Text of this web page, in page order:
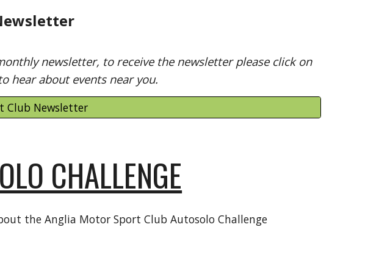
newsletter, to receive the newsletter please click on
hear about events near you.
Club Newsletter
CHALLENGE
the Anglia Motor Sport Club Autosolo Challenge